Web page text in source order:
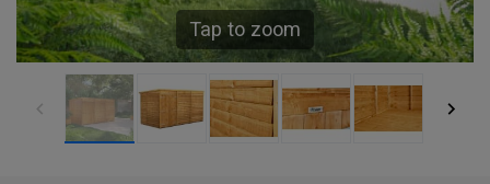
Tap to zoom